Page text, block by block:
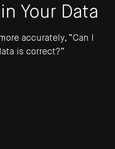
Your Data
accurately, “Can I
is correct?”
DATE